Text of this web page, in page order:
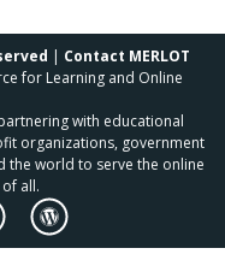
| Contact MERLOT
for Learning and Online
with educational
organizations, government
the world to serve the online
all.